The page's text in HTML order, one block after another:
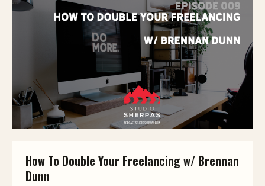
How To Double Your Freelancing w/ Brennan
Dunn